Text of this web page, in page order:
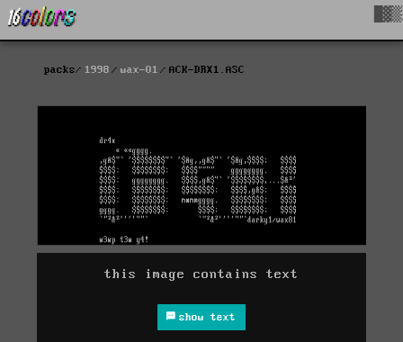
packs 1998 wax-01 ACK-DRX1.ASC
this image contains text
show text